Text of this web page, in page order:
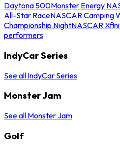
Daytona 500Monster Energy
All-Star RaceNASCAR Camping
Championship NightNASCAR
performers
IndyCar Series
See all IndyCar Series
Monster Jam
See all Monster Jam
Golf